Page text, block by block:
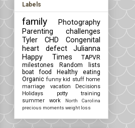
Labels
family
Photography
Parenting challenges
Tyler
CHD Congenital
heart defect
Julianna
Happy Times
TAPVR
milestones
Random lists
boat
food
Healthy eating
Organic funny kid stuff home
marriage
vacation
Decisions
Holidays
potty training
summer
work
North Carolina
precious moments weight loss